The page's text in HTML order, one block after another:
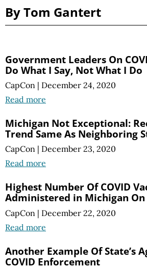
By Tom Gantert
Government Leaders On
Do What I Say, Not What I Do
CapCon | December 24, 2020
Read more
Michigan Not Exceptional:
Trend Same As Neighboring
CapCon | December 23, 2020
Read more
Highest Number Of COVID
Administered in Michigan
CapCon | December 22, 2020
Read more
Another Example Of State’s
COVID Enforcement